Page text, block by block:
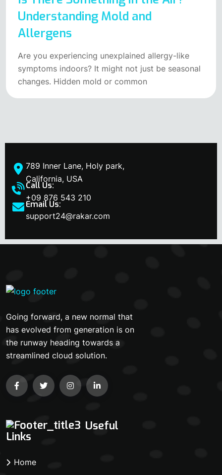
Understanding Mold and
Allergens
Are you experiencing unexplained allergy-like
symptoms indoors? It might not just be seasonal
changes. Hidden mold or common
789 Inner Lane, Holy park,
California, USA
Call Us:
+09 876 543 210
Email Us:
support24@rakar.com
Going forward, a new normal that
has evolved from generation is on
the runway heading towards a
streamlined cloud solution.
Useful
Links
Home